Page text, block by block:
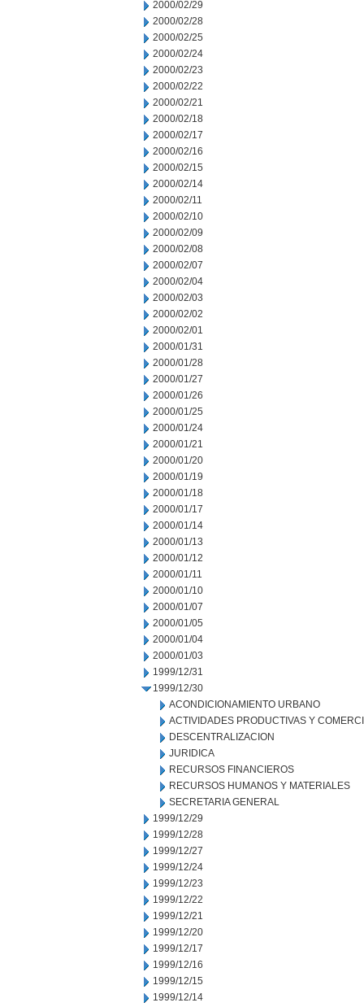
2000/02/29
2000/02/28
2000/02/25
2000/02/24
2000/02/23
2000/02/22
2000/02/21
2000/02/18
2000/02/17
2000/02/16
2000/02/15
2000/02/14
2000/02/11
2000/02/10
2000/02/09
2000/02/08
2000/02/07
2000/02/04
2000/02/03
2000/02/02
2000/02/01
2000/01/31
2000/01/28
2000/01/27
2000/01/26
2000/01/25
2000/01/24
2000/01/21
2000/01/20
2000/01/19
2000/01/18
2000/01/17
2000/01/14
2000/01/13
2000/01/12
2000/01/11
2000/01/10
2000/01/07
2000/01/05
2000/01/04
2000/01/03
1999/12/31
1999/12/30
ACONDICIONAMIENTO URBANO
ACTIVIDADES PRODUCTIVAS Y
DESCENTRALIZACION
JURIDICA
RECURSOS FINANCIEROS
RECURSOS HUMANOS Y MATERIALES
SECRETARIA GENERAL
1999/12/29
1999/12/28
1999/12/27
1999/12/24
1999/12/23
1999/12/22
1999/12/21
1999/12/20
1999/12/17
1999/12/16
1999/12/15
1999/12/14